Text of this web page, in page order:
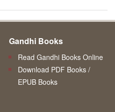
Gandhi Books
Read Gandhi Books Online
Download PDF Books /
EPUB Books